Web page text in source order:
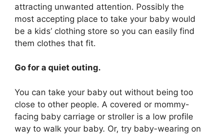
attracting unwanted attention. Possibly the
most accepting place to take your baby would
be a kids’ clothing store so you can easily find
them clothes that fit.
Go for a quiet outing.
You can take your baby out without being too
close to other people. A covered or mommy-
facing baby carriage or stroller is a low profile
way to walk your baby. Or, try baby-wearing on